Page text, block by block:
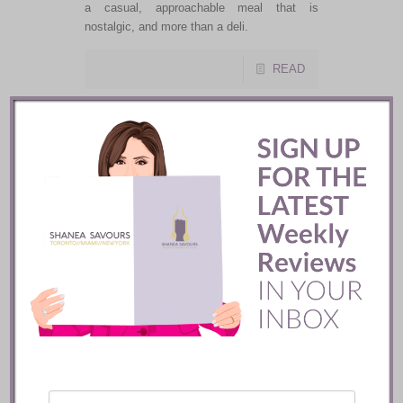
a casual, approachable meal that is
nostalgic, and more than a deli.
READ
Shanea
Savours’
Favourite
Restaurants
2018/2019
Back by popular demand, my personal